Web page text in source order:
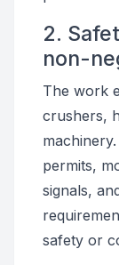
2.
non-
The work
crushers,
permits,
signals,
safety or